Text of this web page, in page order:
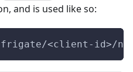
and is used like so:
frigate/<client-id>/